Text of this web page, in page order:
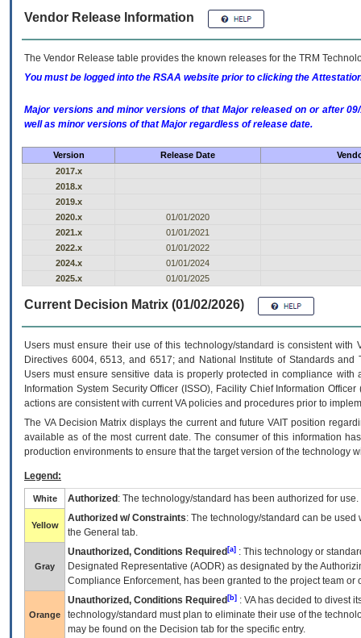
Vendor Release Information
The Vendor Release table provides the known releases for the TRM
You must be logged into the RSAA website prior to clicking the
Major versions and minor versions of that Major released on or after
well as minor versions of that Major regardless of release date.
Version Release Date
2017.x
2018.x
2019.x
2020.x
01/01/2020
2021.x
01/01/2021
2022.x
01/01/2022
2024.x
01/01/2024
2025.x
01/01/2025
Current Decision Matrix (01/02/2026)
Users must ensure their use of this technology/standard is consistent
Directives 6004, 6513, and 6517; and National Institute of Standards
Users must ensure sensitive data is properly protected in compliance
Information System Security Officer (ISSO), Facility Chief Information
actions are consistent with current VA policies and procedures prior to
The VADecision Matrix displays the current and futureVA IT position
available as of the most current date. The consumer of this information
production environments to ensure that the target version of the technology
Legend:
White Authorized : The technology/standard has been authorized for use.
Yellow
Authorized w/ Constraints: The technology/standard can be
the General tab.
Gray
Unauthorized, Conditions Required [a] : This technology or
Designated Representative (AODR) as designated by the
Compliance Enforcement, has been granted to the project team
Orange
Unauthorized, Conditions Required [b] : VAhas decided to divest
technology/standard must plan to eliminate their use of the
may be found on the Decision tab for the specific entry.